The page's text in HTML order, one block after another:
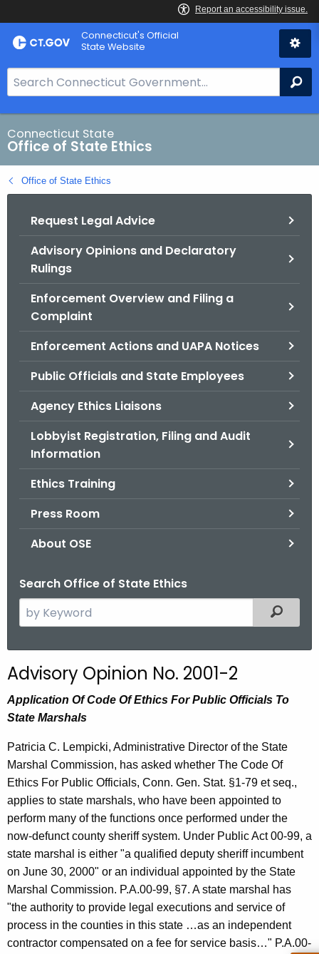
Skip
to
Connecticut's Official
State Website
e
a
r
c
h
B
Connecticut State
Office of State Ethics
Office of State Ethics
Request Legal Advice
Advisory Opinions and Declaratory
Rulings
Enforcement Overview and Filing a
Complaint
Enforcement Actions and UAPA Notices
Public Officials and State Employees
Agency Ethics Liaisons
Lobbyist Registration, Filing and Audit
Information
Ethics Training
Press Room
About OSE
Search Office of State Ethics
e
c
h
t
e
c
u
r
r
e
n
t
A
g
e
n
Filtered
Advisory Opinion No. 2001-2
Application Of Code Of Ethics For Public Officials To
State Marshals
Patricia C. Lempicki, Administrative Director of the State
Marshal Commission, has asked whether The Code Of
Ethics For Public Officials, Conn. Gen. Stat. §1-79 et seq.,
applies to state marshals, who have been appointed to
perform many of the functions once performed under the
now-defunct county sheriff system. Under Public Act 00-99, a
state marshal is either "a qualified deputy sheriff incumbent
on June 30, 2000" or an individual appointed by the State
Marshal Commission. P.A.00-99, §7. A state marshal has
"the authority to provide legal executions and service of
process in the counties in this state …as an independent
contractor compensated on a fee for service basis…" P.A.00-